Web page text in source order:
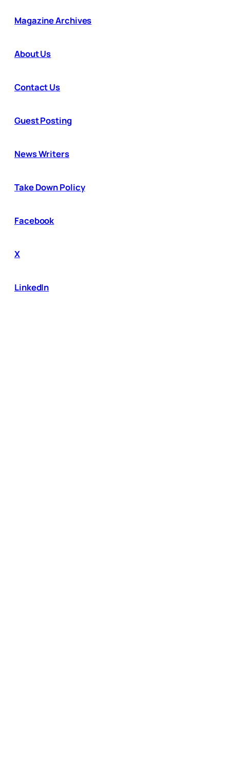
Magazine Archives
About Us
Contact Us
Guest Posting
News Writers
Take Down Policy
Facebook
X
LinkedIn